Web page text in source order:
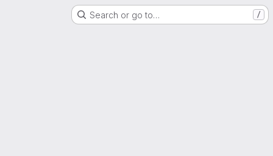
Search or go to… /